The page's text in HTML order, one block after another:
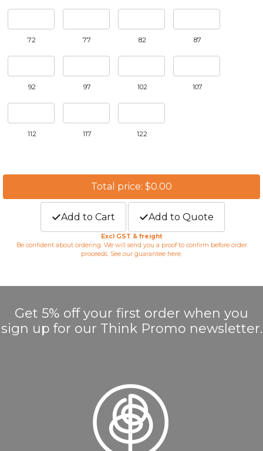
72 77 82 87
92 97 102 107
112 117 122
Total price: $0.00
Add to Cart Add to Quote
Excl GST & freight
Be confident about ordering. We will send you a proof to confirm before order
proceeds. See our guarantee here.
Get 5% off your first order when you
sign up for our Think Promo newsletter.